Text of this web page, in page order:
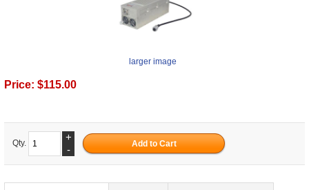
larger image
Price: $115.00
Qty.
+
-